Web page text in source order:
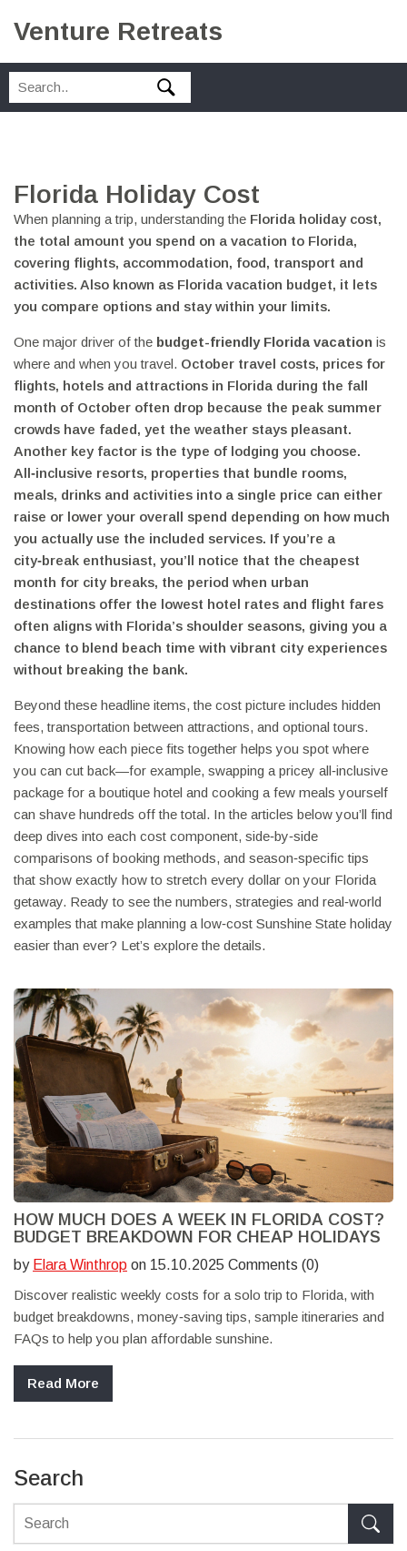
Venture Retreats
Florida Holiday Cost
When planning a trip, understanding the Florida holiday cost,
the total amount you spend on a vacation to Florida,
covering flights, accommodation, food, transport and
activities. Also known as Florida vacation budget, it lets
you compare options and stay within your limits.
One major driver of the budget-friendly Florida vacation is
where and when you travel. October travel costs, prices for
flights, hotels and attractions in Florida during the fall
month of October often drop because the peak summer
crowds have faded, yet the weather stays pleasant.
Another key factor is the type of lodging you choose.
All‑inclusive resorts, properties that bundle rooms,
meals, drinks and activities into a single price can either
raise or lower your overall spend depending on how much
you actually use the included services. If you’re a
city‑break enthusiast, you’ll notice that the cheapest
month for city breaks, the period when urban
destinations offer the lowest hotel rates and flight fares
often aligns with Florida’s shoulder seasons, giving you a
chance to blend beach time with vibrant city experiences
without breaking the bank.
Beyond these headline items, the cost picture includes hidden
fees, transportation between attractions, and optional tours.
Knowing how each piece fits together helps you spot where
you can cut back—for example, swapping a pricey all‑inclusive
package for a boutique hotel and cooking a few meals yourself
can shave hundreds off the total. In the articles below you’ll find
deep dives into each cost component, side‑by‑side
comparisons of booking methods, and season‑specific tips
that show exactly how to stretch every dollar on your Florida
getaway. Ready to see the numbers, strategies and real‑world
examples that make planning a low‑cost Sunshine State holiday
easier than ever? Let’s explore the details.
HOW MUCH DOES A WEEK IN FLORIDA COST?
BUDGET BREAKDOWN FOR CHEAP HOLIDAYS
by Elara Winthrop on 15.10.2025 Comments (0)
Discover realistic weekly costs for a solo trip to Florida, with
budget breakdowns, money‑saving tips, sample itineraries and
FAQs to help you plan affordable sunshine.
Read More
Search